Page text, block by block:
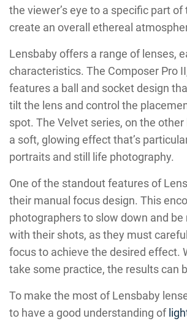
the viewer’s eye to a specific part
create an overall ethereal
Lensbaby offers a range of lenses,
characteristics. The Composer Pro
features a ball and socket design
tilt the lens and control the
spot. The Velvet series, on the
a soft, glowing effect that’s
portraits and still life photography.
One of the standout features of
their manual focus design. This
photographers to slow down and
with their shots, as they must
focus to achieve the desired effect.
take some practice, the results can
To make the most of Lensbaby
to have a good understanding of